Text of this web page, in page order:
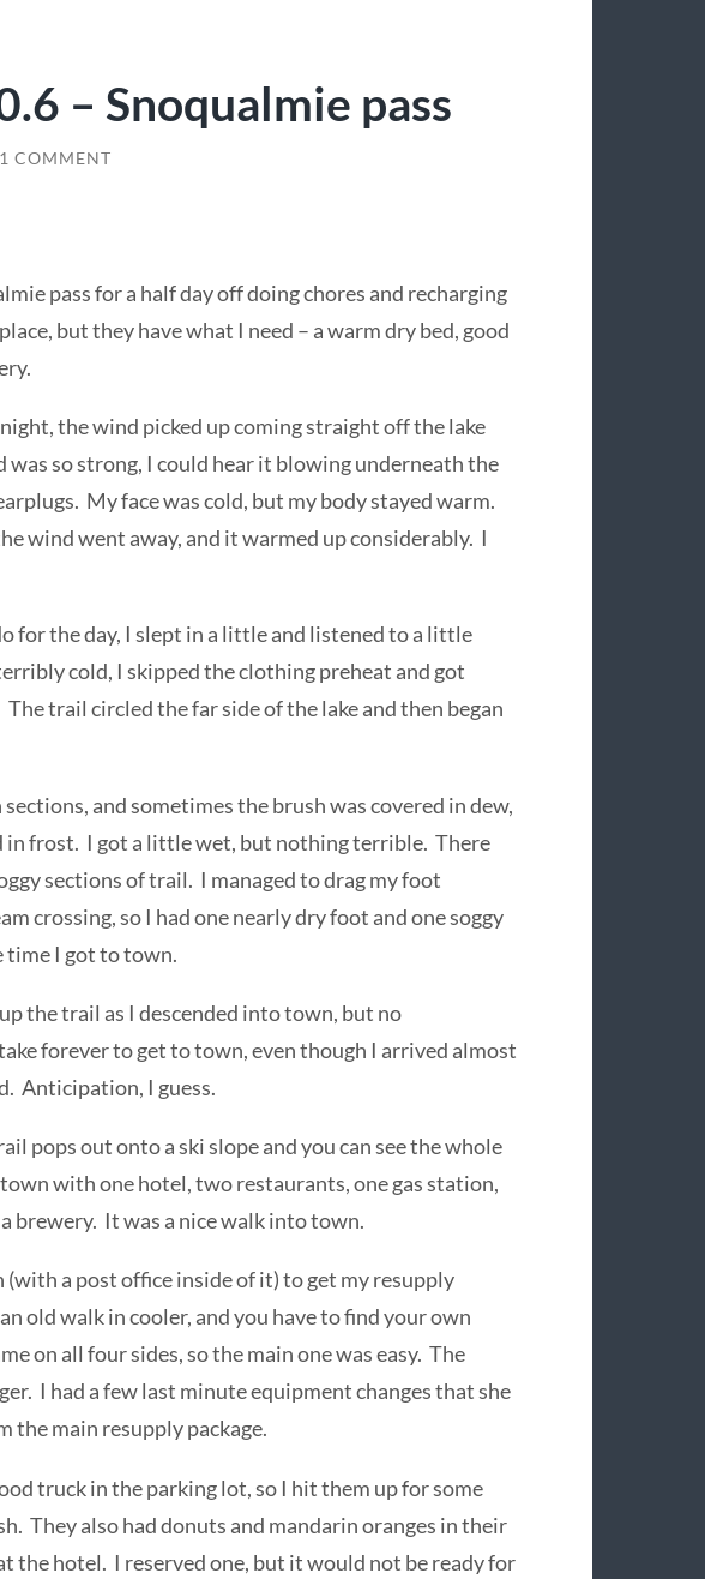
– Snoqualmie pass
1 COMMENT
pass for a half day off doing chores and recharging
but they have what I need – a warm dry bed, good
the wind picked up coming straight off the lake
so strong, I could hear it blowing underneath the
My face was cold, but my body stayed warm.
wind went away, and it warmed up considerably. I
for the day, I slept in a little and listened to a little
cold, I skipped the clothing preheat and got
trail circled the far side of the lake and then began
and sometimes the brush was covered in dew,
in frost. I got a little wet, but nothing terrible. There
sections of trail. I managed to drag my foot
crossing, so I had one nearly dry foot and one soggy
time I got to town.
the trail as I descended into town, but no
forever to get to town, even though I arrived almost
Anticipation, I guess.
pops out onto a ski slope and you can see the whole
with one hotel, two restaurants, one gas station,
brewery. It was a nice walk into town.
a post office inside of it) to get my resupply
old walk in cooler, and you have to find your own
on all four sides, so the main one was easy. The
I had a few last minute equipment changes that she
the main resupply package.
truck in the parking lot, so I hit them up for some
They also had donuts and mandarin oranges in their
the hotel. I reserved one, but it would not be ready for